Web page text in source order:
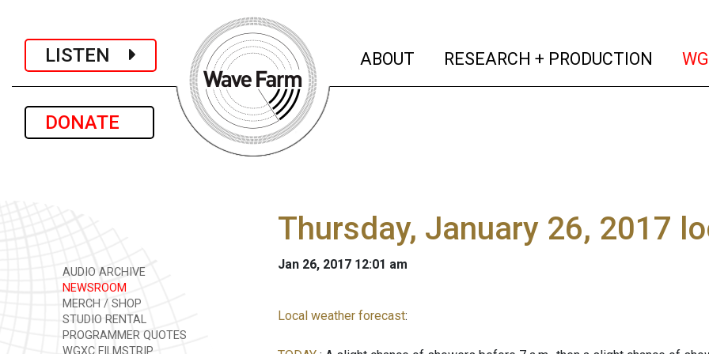
LISTEN
DONATE
ABOUT (current)
RESEARCH + PRODUCTION
AUDIO ARCHIVE
NEWSROOM
MERCH / SHOP
STUDIO RENTAL
PROGRAMMER QUOTES
WGXC FILMSTRIP
Thursday, January 26, 2017
Jan 26, 2017 12:01 am
Local weather forecast: